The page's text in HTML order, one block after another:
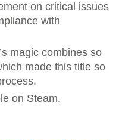
on critical issues
with
magic combines so
made this title so
on Steam.